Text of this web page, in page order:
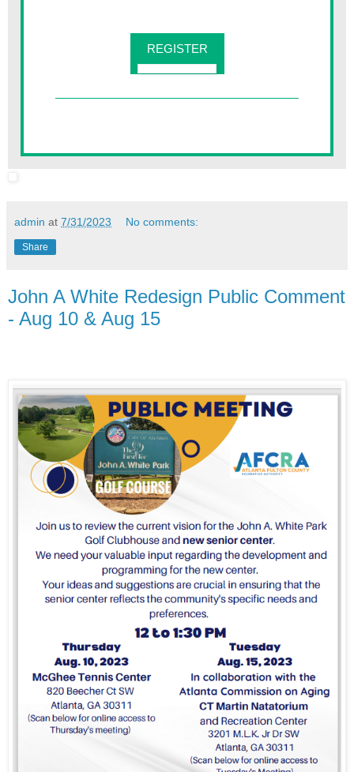
REGISTER
admin at 7/31/2023 No comments:
Share
John A White Redesign Public Comment
- Aug 10 & Aug 15